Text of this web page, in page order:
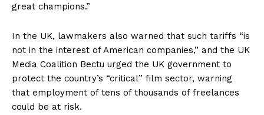
great champions.”
In the UK, lawmakers also warned that such tariffs “is
not in the interest of American companies,” and the UK
Media Coalition Bectu urged the UK government to
protect the country’s “critical” film sector, warning
that employment of tens of thousands of freelances
could be at risk.